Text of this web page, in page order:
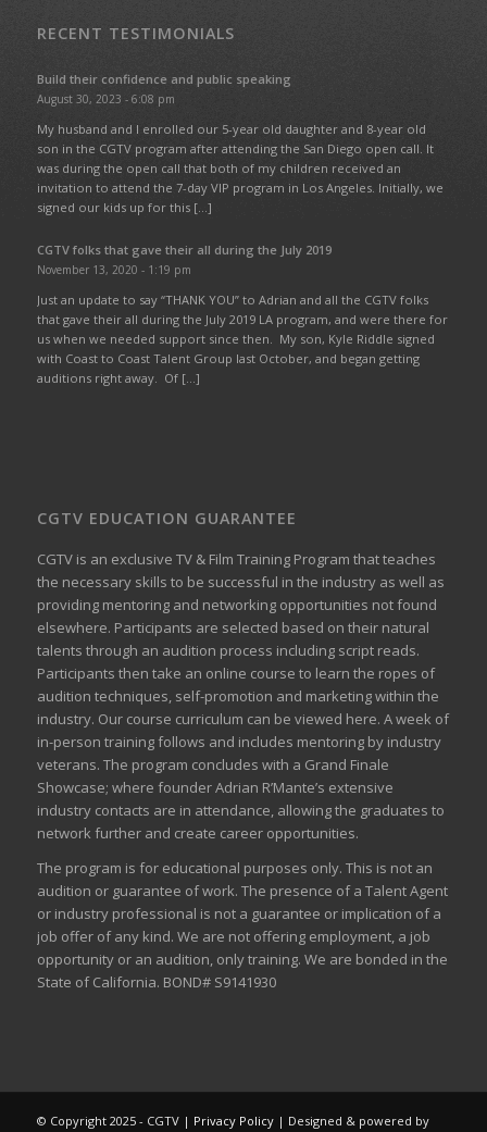
RECENT TESTIMONIALS
Build their confidence and public speaking
August 30, 2023 - 6:08 pm
My husband and I enrolled our 5-year old daughter and 8-year old
son in the CGTV program after attending the San Diego open call. It
was during the open call that both of my children received an
invitation to attend the 7-day VIP program in Los Angeles. Initially, we
signed our kids up for this […]
CGTV folks that gave their all during the July 2019
November 13, 2020 - 1:19 pm
Just an update to say “THANK YOU” to Adrian and all the CGTV folks
that gave their all during the July 2019 LA program, and were there for
us when we needed support since then. My son, Kyle Riddle signed
with Coast to Coast Talent Group last October, and began getting
auditions right away. Of […]
CGTV EDUCATION GUARANTEE
CGTV is an exclusive TV & Film Training Program that teaches
the necessary skills to be successful in the industry as well as
providing mentoring and networking opportunities not found
elsewhere. Participants are selected based on their natural
talents through an audition process including script reads.
Participants then take an online course to learn the ropes of
audition techniques, self-promotion and marketing within the
industry. Our course curriculum can be viewed here. A week of
in-person training follows and includes mentoring by industry
veterans. The program concludes with a Grand Finale
Showcase; where founder Adrian R’Mante’s extensive
industry contacts are in attendance, allowing the graduates to
network further and create career opportunities.
The program is for educational purposes only. This is not an
audition or guarantee of work. The presence of a Talent Agent
or industry professional is not a guarantee or implication of a
job offer of any kind. We are not offering employment, a job
opportunity or an audition, only training. We are bonded in the
State of California. BOND# S9141930
© Copyright 2025 - CGTV | Privacy Policy| Designed & powered by